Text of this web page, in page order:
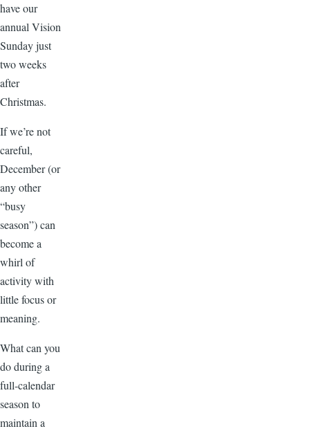
have our
annual Vision
Sunday just
two weeks
after
Christmas.
If we’re not
careful,
December (or
any other
“busy
season”) can
become a
whirl of
activity with
little focus or
meaning.
What can you
do during a
full-calendar
season to
maintain a